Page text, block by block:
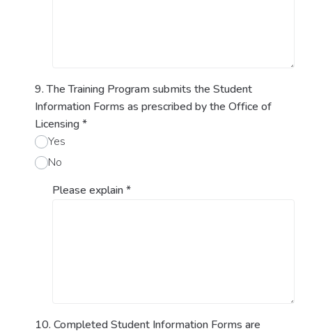
9. The Training Program submits the Student
Information Forms as prescribed by the Office of
Licensing*
Yes
No
Please explain*
10. Completed Student Information Forms are